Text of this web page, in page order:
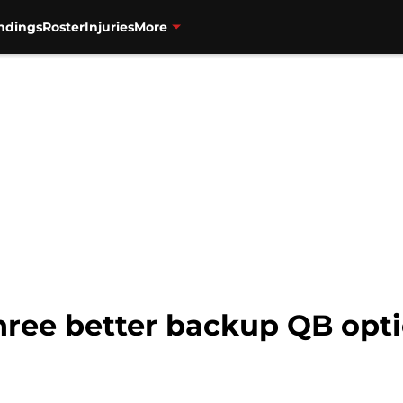
RosterInjuriesMore
better backup QB